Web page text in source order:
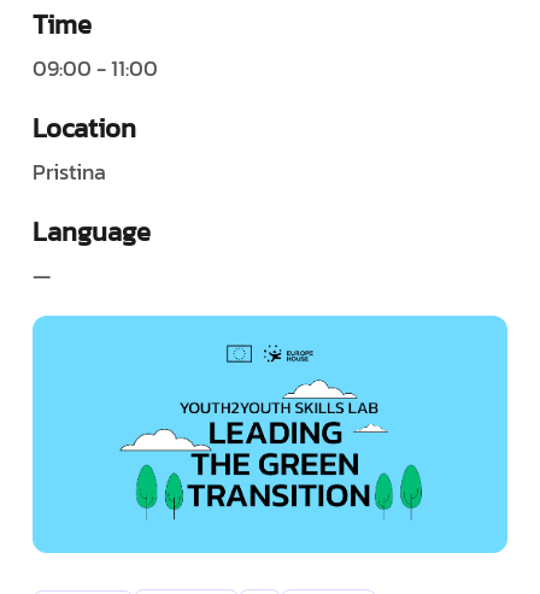
Time
09:00 - 11:00
Location
Pristina
Language
—